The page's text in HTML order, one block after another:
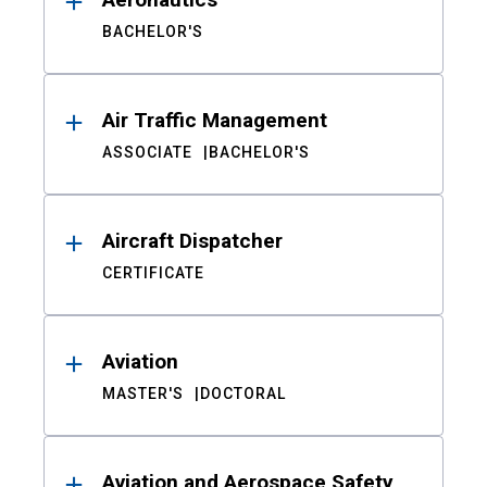
BACHELOR'S
Air Traffic Management
ASSOCIATE BACHELOR'S
Aircraft Dispatcher
CERTIFICATE
Aviation
MASTER'S DOCTORAL